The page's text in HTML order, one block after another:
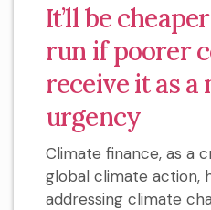
It’ll be
run if poorer
receive it as a
urgency
Climate finance, as a
global climate action,
addressing climate